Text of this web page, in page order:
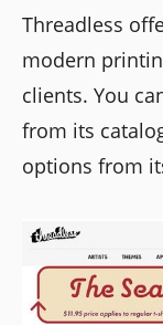
Threadless
modern
clients. You
from its
options from